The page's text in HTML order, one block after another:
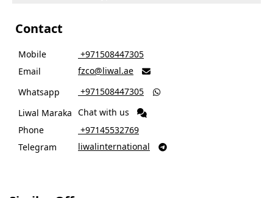
Contact
Mobile
‎ +971508447305
Email
fzco@liwal.ae 
Whatsapp ‎ +971508447305 
Liwal Maraka Chat with us
Phone
‎ +97145532769
Telegram
liwalinternational 